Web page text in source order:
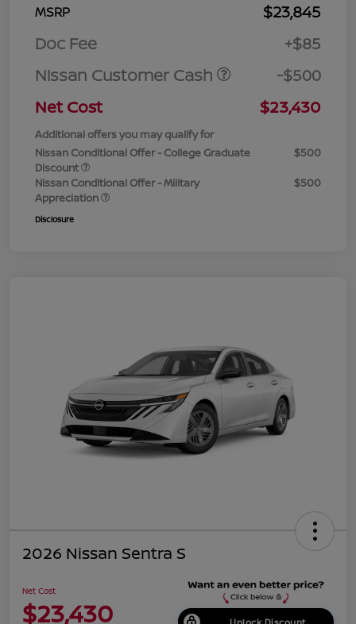
MSRP
$23,845
Doc Fee
+$85
Nissan Customer Cash
-$500
Net Cost
$23,430
Additional offers you may qualify for
Nissan Conditional Offer - College Graduate
Discount
$500
Nissan Conditional Offer - Military
Appreciation
$500
Disclosure
2026 Nissan Sentra S
Net Cost
$23,430